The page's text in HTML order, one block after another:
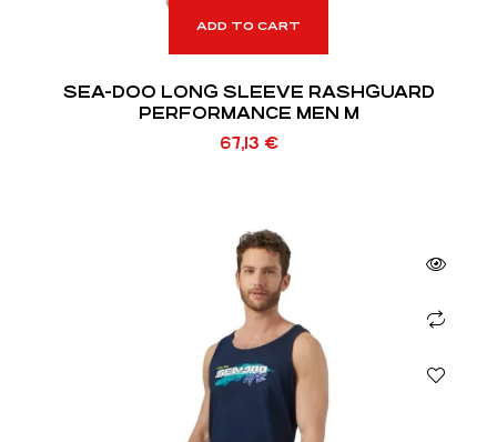
ADD TO CART
SEA-DOO LONG SLEEVE RASHGUARD
PERFORMANCE MEN M
67,13 €